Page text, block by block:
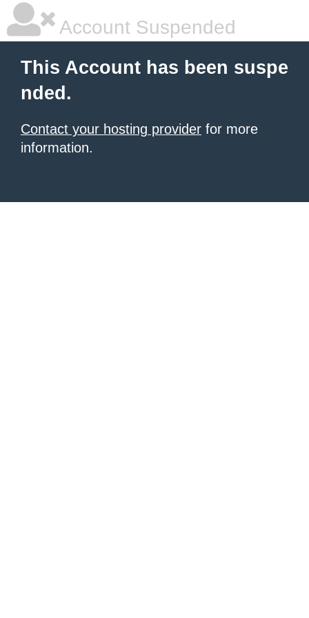
Account Suspended
This Account has been suspe
nded.
Contact your hosting provider for more
information.